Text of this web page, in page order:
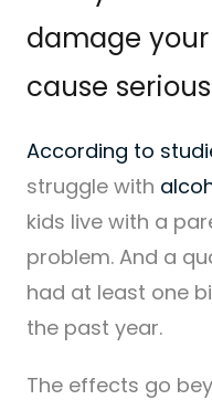
damage
cause
According to
struggle with
kids live with a
problem. And a
had at least one
the past year.
The effects go